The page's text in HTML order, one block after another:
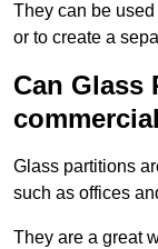
They can be
or to create a
Can Glass
Glass partitions
such as offices
They are a great